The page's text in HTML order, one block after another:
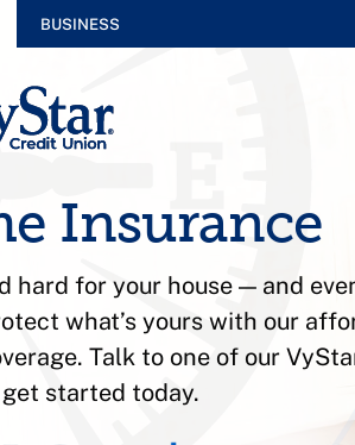
BUSINESS
Insurance
hard for your house — and
what’s yours with our
Talk to one of our
started today.